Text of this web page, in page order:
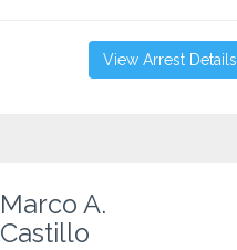
View Arrest Details
Marco A.
Castillo